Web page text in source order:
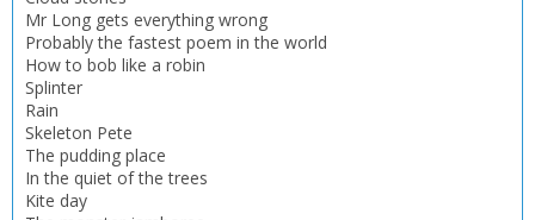
Add bookshelf
Name:
Save search
Name:
Mr Long gets everything wrong
Probably the fastest poem in the world
How to bob like a robin
Splinter
Rain
Skeleton Pete
The pudding place
In the quiet of the trees
Kite day